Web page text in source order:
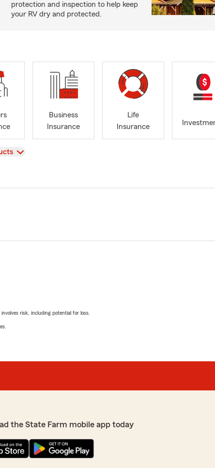
protection and inspection to help keep
your RV dry and protected.
Business
Insurance
Life
Insurance
risk, including potential for loss.
the State Farm mobile app today